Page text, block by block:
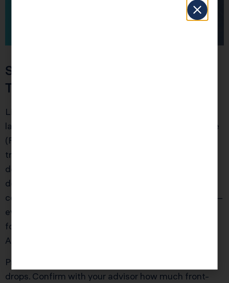
Section 3: Avoid These Palo Alto
Tax Traps Most Pros Miss
Living in Palo Alto comes with state-specific
landmines. Failing to pay California’s LLC annual fee
(Form 3522, $800 minimum) by the first year
triggers a $2,000+ penalty and suspends all
deductions for that entity. Rental property
depreciation often isn’t separated by asset class,
costing investors $5,000 in unrealized deductions—
even for smaller condos or ADUs. For startup
founders, exercising ISOs improperly can spike your
AMT bill by $20,000 or more in a single year.
Pro Tip: For 2025, the “bonus depreciation” rate
drops. Confirm with your advisor how much front-